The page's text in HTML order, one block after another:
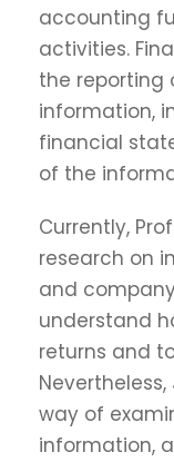
accounting
activities.
the reporting
information,
financial
of the
Currently,
research on
and
understand
returns and
way of
information,